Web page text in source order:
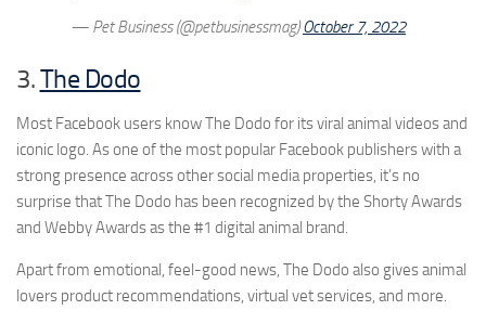
— Pet Business (@petbusinessmag)October 7, 2022
3.The Dodo
Most Facebook users know The Dodo for its viral animal videos and
iconic logo. As one of the most popular Facebook publishers with a
strong presence across other social media properties, it’s no
surprise that The Dodo has been recognized by the Shorty Awards
and Webby Awards as the #1 digital animal brand.
Apart from emotional, feel-good news, The Dodo also gives animal
lovers product recommendations, virtual vet services, and more.